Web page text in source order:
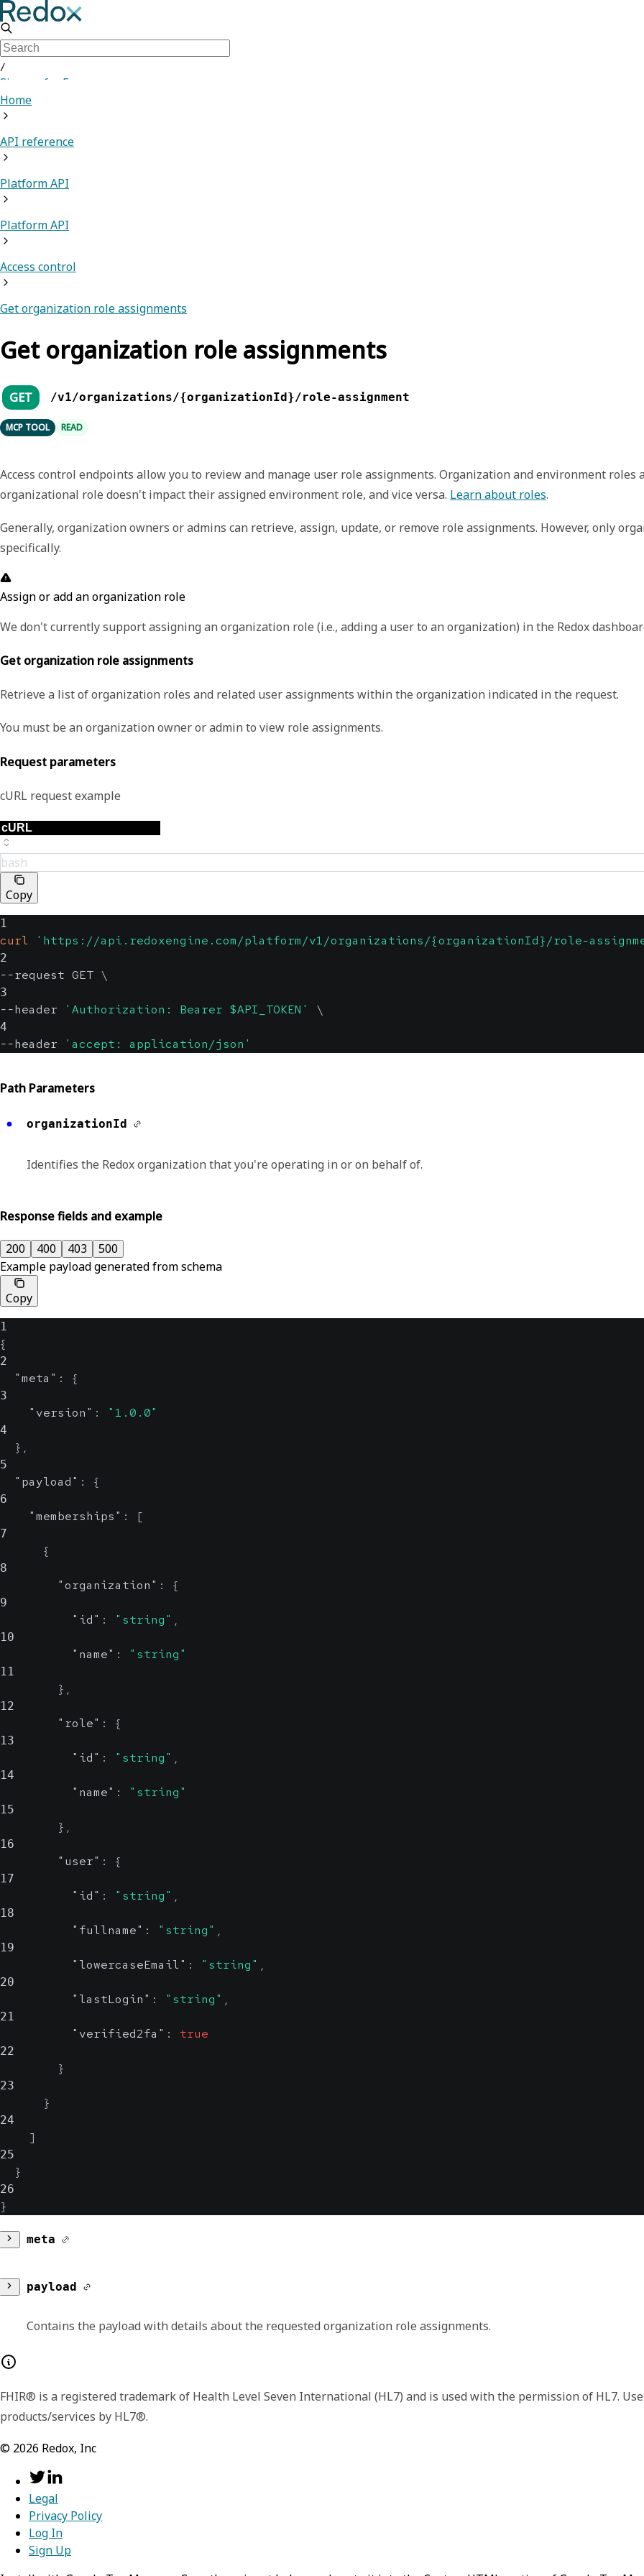
/
Sign up for Free
Home
API reference
Platform API
Platform API
Access control
Get organization role assignments
Get organization role assignments
GET /v1/organizations/{organizationId}/role-assignment
MCP TOOL READ
Access control endpoints allow you to review and manage user role assignments. Organization and environment roles
organizational role doesn't impact their assigned environment role, and vice versa. Learn about roles.
Generally, organization owners or admins can retrieve, assign, update, or remove role assignments. However, only
specifically.
Assign or add an organization role
We don't currently support assigning an organization role (i.e., adding a user to an organization) in the Redox
Get organization role assignments
Retrieve a list of organization roles and related user assignments within the organization indicated in the request.
You must be an organization owner or admin to view role assignments.
Request parameters
cURL request example
bash
Copy
1
curl 'https://api.redoxengine.com/platform/v1/organizations/{organizationId}/role-
2
--request GET \
3
--header 'Authorization: Bearer $API_TOKEN' \
4
--header 'accept: application/json'
Path Parameters
organizationId
Identifies the Redox organization that you're operating in or on behalf of.
Response fields and example
200 400 403
500
Example payload generated from schema
Copy
1
{
2
"meta" : {
3
"version" : "1.0.0"
4
} ,
5
"payload" : {
6
"memberships" : [
7
{
8
"organization" : {
9
"id" : "string" ,
10
"name" : "string"
11
} ,
12
"role" : {
13
"id" : "string" ,
14
"name" : "string"
15
} ,
16
"user" : {
17
"id" : "string" ,
18
"fullname" : "string" ,
19
"lowercaseEmail" : "string" ,
20
"lastLogin" : "string" ,
21
"verified2fa" : true
22
}
23
}
24
]
25
}
26
}
meta
Lists the major and minor version number for the format of the returned payload. The payload format or
additional or extended fields in later versions. We include the version data in each response so that you
payload
Contains the payload with details about the requested organization role assignments.
Contains an array of role assignment for an organization.
FHIR® is a registered trademark of Health Level Seven International (HL7) and is used with the permission of HL7.
products/services by HL7®.
© 2026 Redox, Inc
Legal
Privacy Policy
Log In
Sign Up